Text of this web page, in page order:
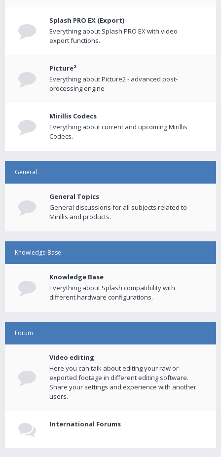
Splash PRO EX (Export)
Everything about Splash PRO EX with video
export functions.
Picture²
Everything about Picture2 - advanced post-
processing engine
Mirillis Codecs
Everything about current and upcoming Mirillis
Codecs.
General
General Topics
General discussions for all subjects related to
Mirillis and products.
Knowledge Base
Knowledge Base
Everything about Splash compatibility with
different hardware configurations.
Forum
Video editing
Here you can talk about editing your raw or
exported footage in different editing software.
Share your settings and experience with another
users.
International Forums